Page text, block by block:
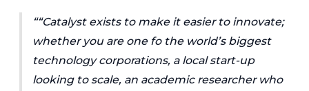
“Catalyst exists to make it easier to innovate;
whether you are one fo the world’s biggest
technology corporations, a local start-up
looking to scale, an academic researcher who